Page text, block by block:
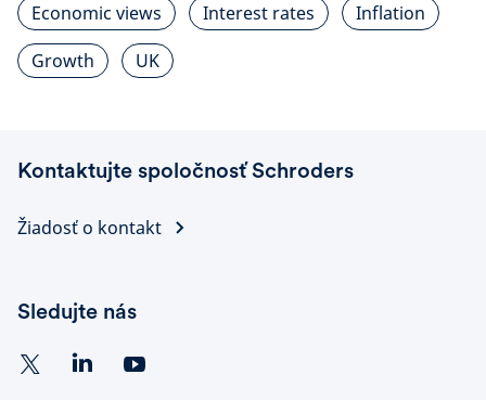
Economic views
Interest rates
Inflation
Growth
UK
Kontaktujte spoločnosť Schroders
Žiadosť o kontakt
Sledujte nás